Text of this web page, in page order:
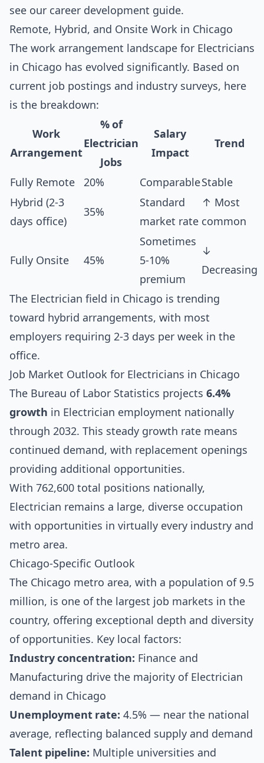
see our career development guide.
Remote, Hybrid, and Onsite Work in Chicago
The work arrangement landscape for Electricians
in Chicago has evolved significantly. Based on
current job postings and industry surveys, here
is the breakdown:
Work
Arrangement
% of
Electrician
Jobs
Salary
Impact
Trend
Fully Remote 20% ComparableStable
Hybrid (2-3
days office)
35%
Standard
market rate
↑ Most
common
Fully Onsite 45%
Sometimes
5-10%
premium
↓
Decreasing
The Electrician field in Chicago is trending
toward hybrid arrangements, with most
employers requiring 2-3 days per week in the
office.
Job Market Outlook for Electricians in Chicago
The Bureau of Labor Statistics projects 6.4%
growth in Electrician employment nationally
through 2032. This steady growth rate means
continued demand, with replacement openings
providing additional opportunities.
With 762,600 total positions nationally,
Electrician remains a large, diverse occupation
with opportunities in virtually every industry and
metro area.
Chicago-Specific Outlook
The Chicago metro area, with a population of 9.5
million, is one of the largest job markets in the
country, offering exceptional depth and diversity
of opportunities. Key local factors:
Industry concentration: Finance and
Manufacturing drive the majority of Electrician
demand in Chicago
Unemployment rate: 4.5% — near the national
average, reflecting balanced supply and demand
Talent pipeline: Multiple universities and